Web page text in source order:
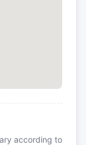
according to